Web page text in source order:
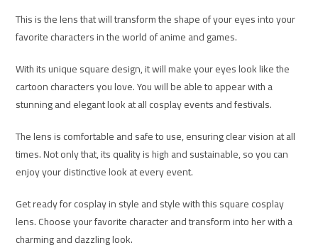
This is the lens that will transform the shape of your eyes into your
favorite characters in the world of anime and games.
With its unique square design, it will make your eyes look like the
cartoon characters you love. You will be able to appear with a
stunning and elegant look at all cosplay events and festivals.
The lens is comfortable and safe to use, ensuring clear vision at all
times. Not only that, its quality is high and sustainable, so you can
enjoy your distinctive look at every event.
Get ready for cosplay in style and style with this square cosplay
lens. Choose your favorite character and transform into her with a
charming and dazzling look.